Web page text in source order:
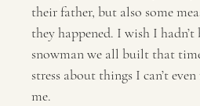
their father, but also some
they happened. I wish I
snowman we all built that
stress about things I can’t
me.